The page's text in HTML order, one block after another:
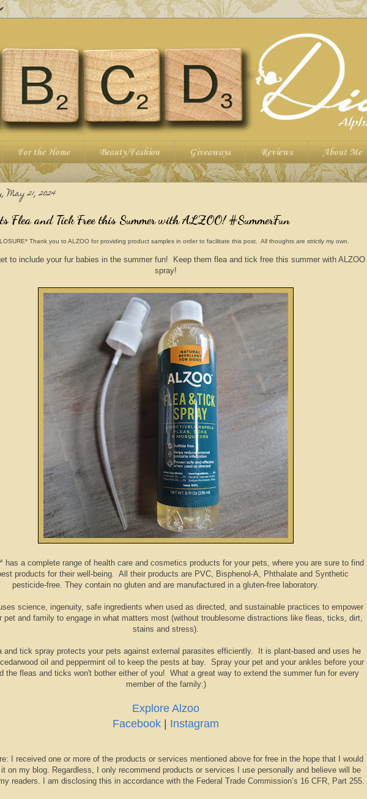
For the Home Beauty/Fashion Giveaways Reviews About Me
21, 2024
Flea and Tick Free this Summer with ALZOO! #SummerFun
Thank you to ALZOO for providing product samples in order to facilitate this post. All thoughts are strictly my own.
to include your fur babies in the summer fun! Keep them flea and tick free this summer with ALZOO
spray!
has a complete range of health care and cosmetics products for your pets, where you are sure to find
products for their well-being. All their products are PVC, Bisphenol-A, Phthalate and Synthetic
pesticide-free. They contain no gluten and are manufactured in a gluten-free laboratory.
science, ingenuity, safe ingredients when used as directed, and sustainable practices to empower
pet and family to engage in what matters most (without troublesome distractions like fleas, ticks, dirt,
stains and stress).
and tick spray protects your pets against external parasites efficiently. It is plant-based and uses he
oil and peppermint oil to keep the pests at bay. Spray your pet and your ankles before your
the fleas and ticks won't bother either of you! What a great way to extend the summer fun for every
member of the family:)
Explore Alzoo
Facebook
Instagram
I received one or more of the products or services mentioned above for free in the hope that I would
it on my blog. Regardless, I only recommend products or services I use personally and believe will be
readers. I am disclosing this in accordance with the Federal Trade Commission’s 16 CFR, Part 255.